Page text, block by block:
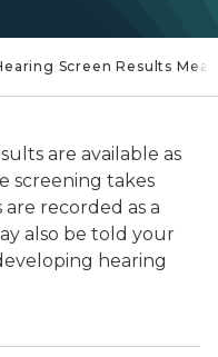
Screen Results Mean
are available as
screening takes
recorded as a
also be told your
hearing